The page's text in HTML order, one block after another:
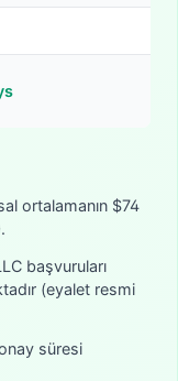
ortalamanın $74
başvuruları
(eyalet resmi
süresi